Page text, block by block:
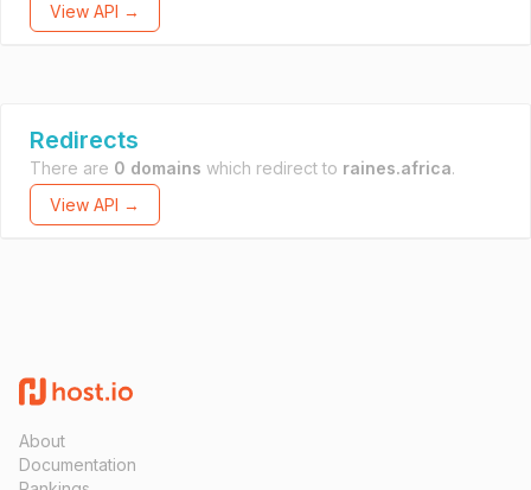
View API →
Redirects
There are 0 domains which redirect to raines.africa.
View API →
About
Documentation